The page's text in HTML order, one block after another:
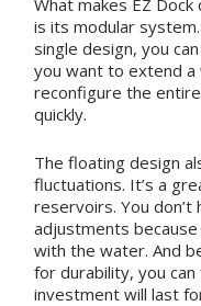
is its modular
single design, you
you want to extend a
reconfigure the
quickly.
The floating design
fluctuations. It’s a
reservoirs. You
adjustments
with the water. And
for durability, you
investment will last